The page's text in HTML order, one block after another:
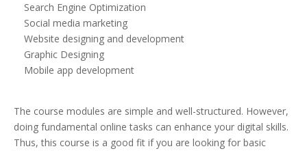
Search Engine Optimization
Social media marketing
Website designing and development
Graphic Designing
Mobile app development
The course modules are simple and well-structured. However,
doing fundamental online tasks can enhance your digital skills.
Thus, this course is a good fit if you are looking for basic